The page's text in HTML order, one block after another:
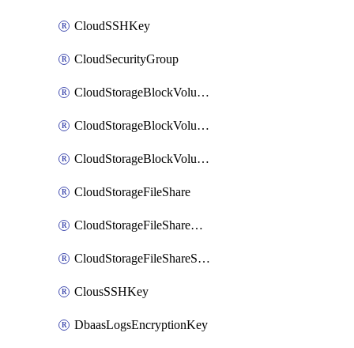
CloudSSHKey
CloudSecurityGroup
CloudStorageBlockVolume
CloudStorageBlockVolumeBackup
CloudStorageBlockVolumeSnapshot
CloudStorageFileShare
CloudStorageFileShareNetwork
CloudStorageFileShareSnapshot
ClousSSHKey
DbaasLogsEncryptionKey